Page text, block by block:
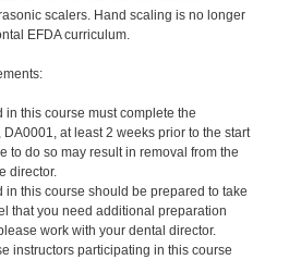
scalers. Hand scaling is no longer
EFDA curriculum.
in this course must complete the
at least 2 weeks prior to the start
to do so may result in removal from the
director.
in this course should be prepared to take
that you need additional preparation
work with your dental director.
instructors participating in this course